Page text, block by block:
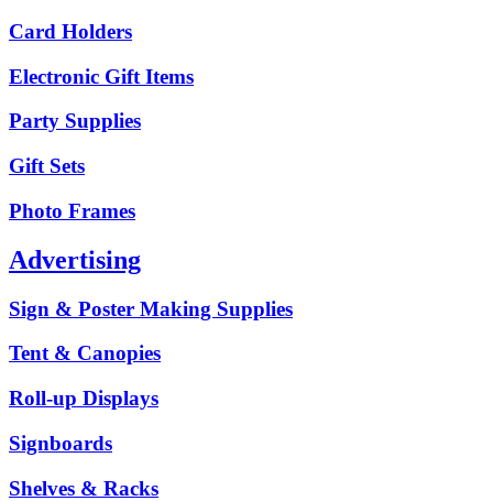
Card Holders
Electronic Gift Items
Party Supplies
Gift Sets
Photo Frames
Advertising
Sign & Poster Making Supplies
Tent & Canopies
Roll-up Displays
Signboards
Shelves & Racks